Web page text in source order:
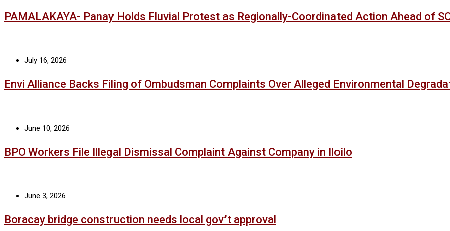
PAMALAKAYA- Panay Holds Fluvial Protest as Regionally-Coordinated Action Ahead of
July 16, 2026
Envi Alliance Backs Filing of Ombudsman Complaints Over Alleged Environmental
June 10, 2026
BPO Workers File Illegal Dismissal Complaint Against Company in Iloilo
June 3, 2026
Boracay bridge construction needs local gov’t approval